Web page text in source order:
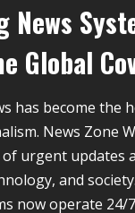
News
Global
has become the
News Zone
urgent updates
and
now operate 24/